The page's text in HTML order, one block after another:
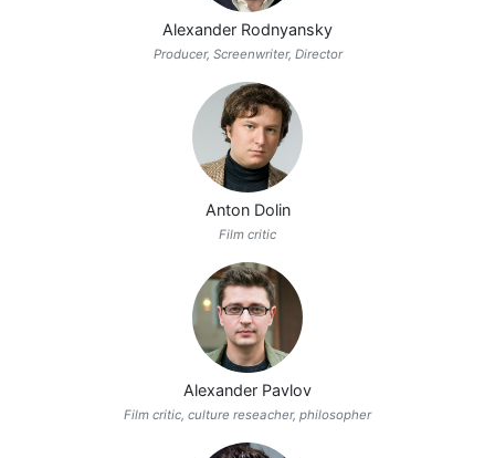
Alexander Rodnyansky
Producer, Screenwriter, Director
Anton Dolin
Film critic
Alexander Pavlov
Film critic, culture reseacher, philosopher